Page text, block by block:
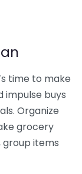
time to make
impulse buys
Organize
grocery
group items